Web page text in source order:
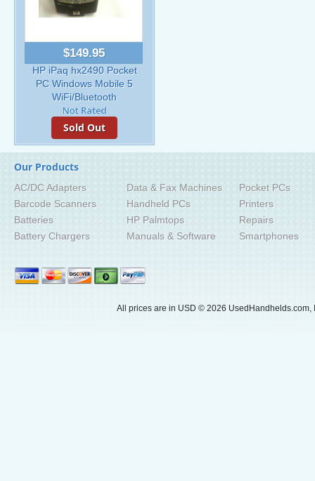
$149.95
HP iPaq hx2490 Pocket
PC Windows Mobile 5
WiFi/Bluetooth
Sold Out
Our Products
AC/DC Adapters
Barcode Scanners
Batteries
Battery Chargers
Data & Fax Machines
Handheld PCs
HP Palmtops
Manuals & Software
Pocket PCs
Printers
Repairs
Smartphones
All prices are in USD © 2026 UsedHandhelds.com,